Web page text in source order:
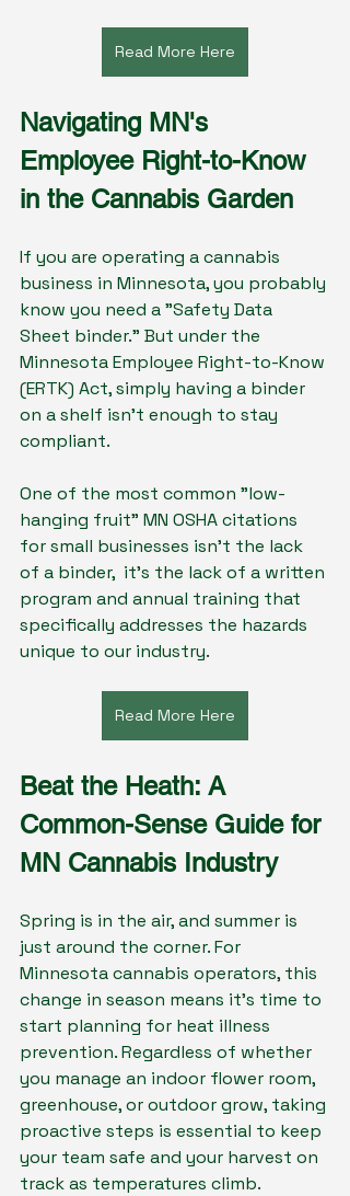
Read More Here
Navigating MN's
Employee Right-to-Know
in the Cannabis Garden
If you are operating a cannabis
business in Minnesota, you probably
know you need a "Safety Data
Sheet binder." But under the
Minnesota Employee Right-to-Know
(ERTK) Act, simply having a binder
on a shelf isn't enough to stay
compliant.
One of the most common "low-
hanging fruit" MN OSHA citations
for small businesses isn't the lack
of a binder,  it’s the lack of a written
program and annual training that
specifically addresses the hazards
unique to our industry.
Read More Here
Beat the Heath: A
Common-Sense Guide for
MN Cannabis Industry
Spring is in the air, and summer is
just around the corner. For
Minnesota cannabis operators, this
change in season means it's time to
start planning for heat illness
prevention. Regardless of whether
you manage an indoor flower room,
greenhouse, or outdoor grow, taking
proactive steps is essential to keep
your team safe and your harvest on
track as temperatures climb.